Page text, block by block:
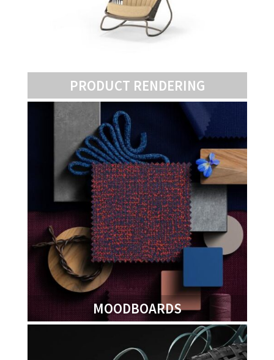
PRODUCT RENDERING
MOODBOARDS